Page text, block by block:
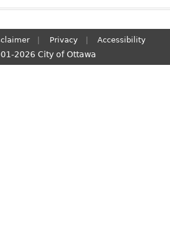
Privacy Accessibility
2026 City of Ottawa